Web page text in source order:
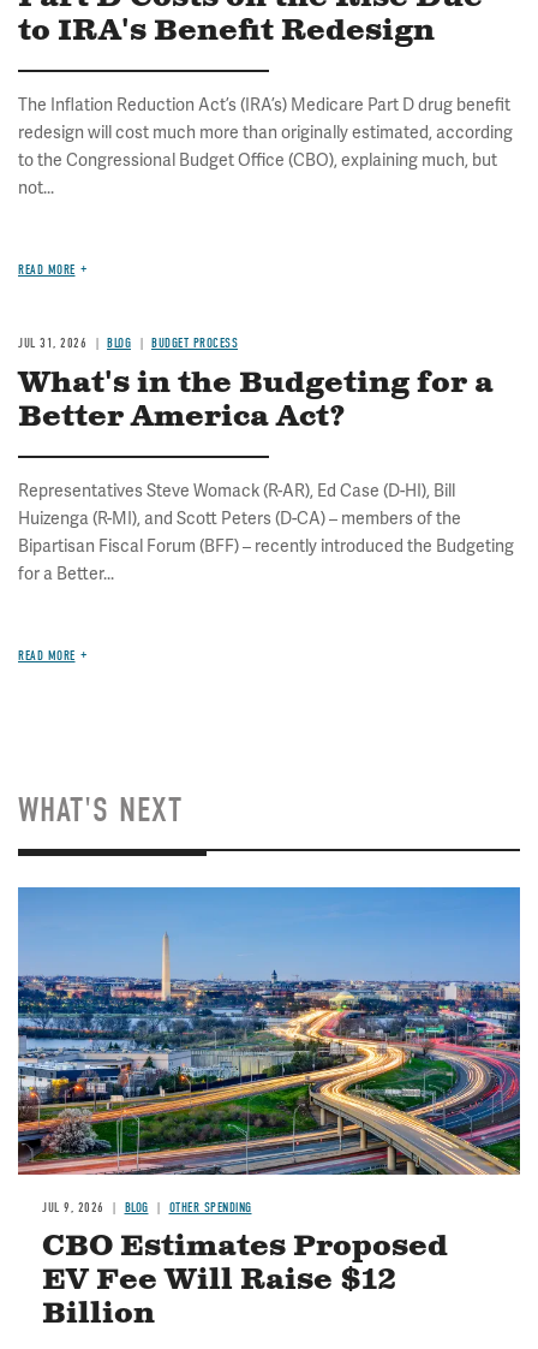
to IRA's Benefit Redesign
The Inflation Reduction Act’s (IRA’s) Medicare Part D drug benefit
redesign will cost much more than originally estimated, according
to the Congressional Budget Office (CBO), explaining much, but
not...
READ MORE
JUL 31, 2026 BLOG BUDGET PROCESS
What's in the Budgeting for a
Better America Act?
Representatives Steve Womack (R-AR), Ed Case (D-HI), Bill
Huizenga (R-MI), and Scott Peters (D-CA) – members of the
Bipartisan Fiscal Forum (BFF) – recently introduced the Budgeting
for a Better...
READ MORE
WHAT'S NEXT
JUL 9, 2026 BLOG OTHER SPENDING
CBO Estimates Proposed
EV Fee Will Raise $12
Billion